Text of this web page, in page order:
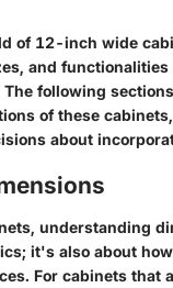
of 12-inch wide
and
following
of these
about
understanding
it's also about
For cabinets that